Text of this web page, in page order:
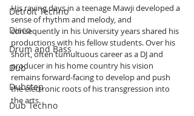
Detroit Techno
Disco
Drum and Bass
Dub
Dubstep
Dub Techno
His raving days in a teenage Mawji developed a
sense of rhythm and melody, and
consequently in his University years shared his
productions with his fellow students. Over his
short, often tumultuous career as a DJ and
producer in his home country his vision
remains forward-facing to develop and push
the electronic roots of his transgression into
the arts.